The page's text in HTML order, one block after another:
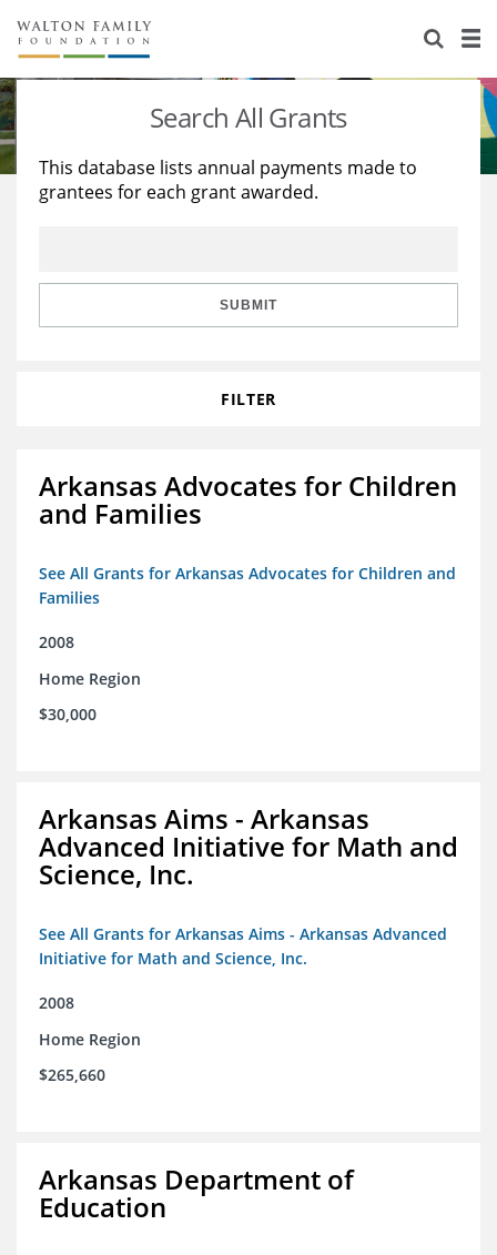
About Us
Staff
Reports & Financials
Stories
Education
Learning
Search All Grants
This database lists annual payments made to
grantees for each grant awarded.
SUBMIT
FILTER
Arkansas Advocates for Children
and Families
See All Grants for Arkansas Advocates for Children and
Families
2008
Home Region
$30,000
Arkansas Aims - Arkansas
Advanced Initiative for Math and
Science, Inc.
See All Grants for Arkansas Aims - Arkansas Advanced
Initiative for Math and Science, Inc.
2008
Home Region
$265,660
Arkansas Department of
Education